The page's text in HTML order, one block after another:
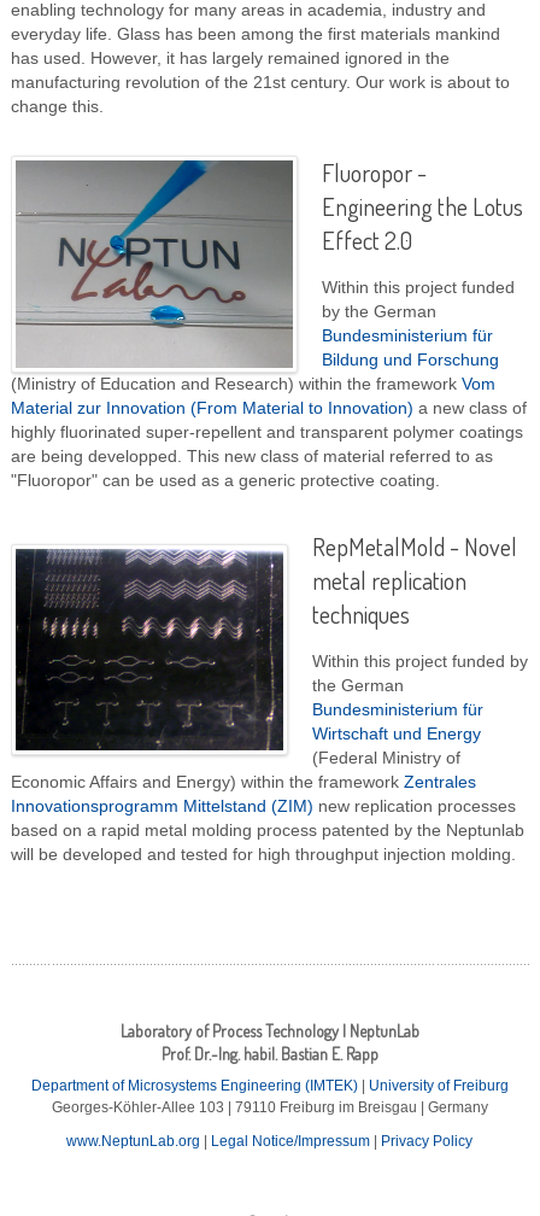
enabling technology for many areas in academia, industry and
everyday life. Glass has been among the first materials mankind
has used. However, it has largely remained ignored in the
manufacturing revolution of the 21st century. Our work is about to
change this.
Fluoropor -
Engineering the Lotus
Effect 2.0
Within this project funded
by the German
Bundesministerium für
Bildung und Forschung
(Ministry of Education and Research) within the framework Vom
Material zur Innovation (From Material to Innovation) a new class of
highly fluorinated super-repellent and transparent polymer coatings
are being developped. This new class of material referred to as
"Fluoropor" can be used as a generic protective coating.
RepMetalMold - Novel
metal replication
techniques
Within this project funded by
the German
Bundesministerium für
Wirtschaft und Energy
(Federal Ministry of
Economic Affairs and Energy) within the framework Zentrales
Innovationsprogramm Mittelstand (ZIM) new replication processes
based on a rapid metal molding process patented by the Neptunlab
will be developed and tested for high throughput injection molding.
Laboratory of Process Technology | NeptunLab
Prof. Dr.-Ing. habil. Bastian E. Rapp
Department of Microsystems Engineering (IMTEK)| University of Freiburg
Georges-Köhler-Allee 103 | 79110 Freiburg im Breisgau | Germany
www.NeptunLab.org
Legal Notice/Impressum Privacy Policy